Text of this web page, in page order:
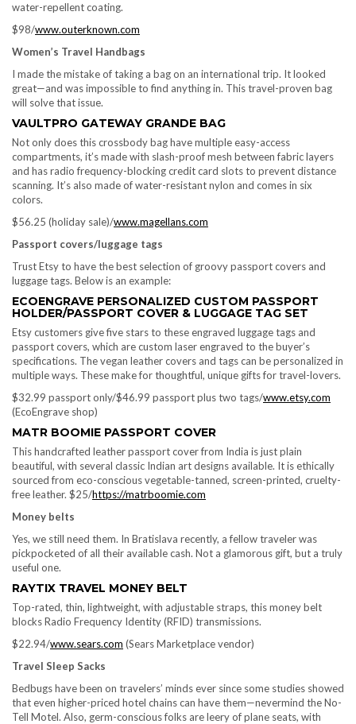
water-repellent coating.
$98/www.outerknown.com
Women’s Travel Handbags
I made the mistake of taking a bag on an international trip. It looked
great—and was impossible to find anything in. This travel-proven bag
will solve that issue.
VAULTPRO GATEWAY GRANDE BAG
Not only does this crossbody bag have multiple easy-access
compartments, it’s made with slash-proof mesh between fabric layers
and has radio frequency-blocking credit card slots to prevent distance
scanning. It’s also made of water-resistant nylon and comes in six
colors.
$56.25 (holiday sale)/www.magellans.com
Passport covers/luggage tags
Trust Etsy to have the best selection of groovy passport covers and
luggage tags. Below is an example:
ECOENGRAVE PERSONALIZED CUSTOM PASSPORT
HOLDER/PASSPORT COVER & LUGGAGE TAG SET
Etsy customers give five stars to these engraved luggage tags and
passport covers, which are custom laser engraved to the buyer’s
specifications. The vegan leather covers and tags can be personalized in
multiple ways. These make for thoughtful, unique gifts for travel-lovers.
$32.99 passport only/$46.99 passport plus two tags/www.etsy.com
(EcoEngrave shop)
MATR BOOMIE PASSPORT COVER
This handcrafted leather passport cover from India is just plain
beautiful, with several classic Indian art designs available. It is ethically
sourced from eco-conscious vegetable-tanned, screen-printed, cruelty-
free leather. $25/https://matrboomie.com
Money belts
Yes, we still need them. In Bratislava recently, a fellow traveler was
pickpocketed of all their available cash. Not a glamorous gift, but a truly
useful one.
RAYTIX TRAVEL MONEY BELT
Top-rated, thin, lightweight, with adjustable straps, this money belt
blocks Radio Frequency Identity (RFID) transmissions.
$22.94/www.sears.com (Sears Marketplace vendor)
Travel Sleep Sacks
Bedbugs have been on travelers’ minds ever since some studies showed
that even higher-priced hotel chains can have them—nevermind the No-
Tell Motel. Also, germ-conscious folks are leery of plane seats, with